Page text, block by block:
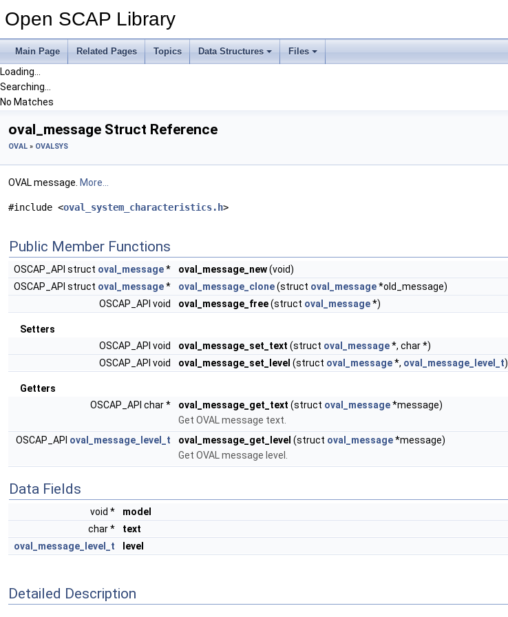
Open SCAP Library
Main Page Related Pages Topics Data Structures Files
Loading...
Searching...
No Matches
oval_message Struct Reference
OVAL » OVALSYS
OVAL message. More...
#include <oval_system_characteristics.h>
Public Member Functions
OSCAP_API struct oval_message* oval_message_new(void)
OSCAP_API struct oval_message* oval_message_clone(struct oval_message*old_message)
OSCAP_API void
oval_message_free(struct oval_message*)
Setters
OSCAP_API void
oval_message_set_text (struct oval_message*, char *)
OSCAP_API void
oval_message_set_level (struct oval_message*, oval_message_level_t)
Getters
OSCAP_API char *
oval_message_get_text (struct oval_message*message)
Get OVAL message text.
OSCAP_API oval_message_level_t oval_message_get_level (struct oval_message*message)
Get OVAL message level.
Data Fields
void *
model
char *
text
oval_message_level_t
level
Detailed Description